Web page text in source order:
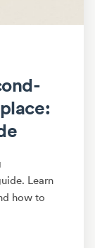
Learn
how to